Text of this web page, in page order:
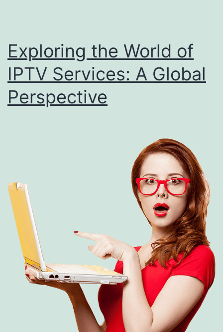
Exploring the World of
IPTV Services: A Global
Perspective